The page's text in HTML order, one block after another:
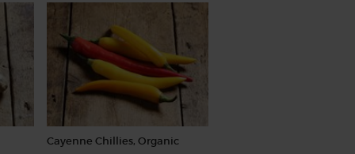
Cayenne Chillies, Organic